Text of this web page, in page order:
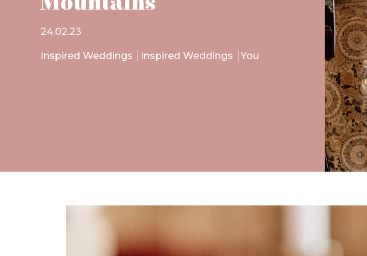
24.02.23
Inspired Weddings Inspired Weddings You